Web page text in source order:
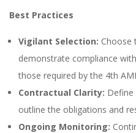
Best Practices
Vigilant Selection: Choose
demonstrate compliance
those required by the 4th
Contractual Clarity:
outline the obligations and
Ongoing Monitoring: